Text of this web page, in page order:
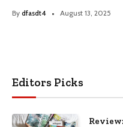
By dfasdt4 August 13, 2025
Editors Picks